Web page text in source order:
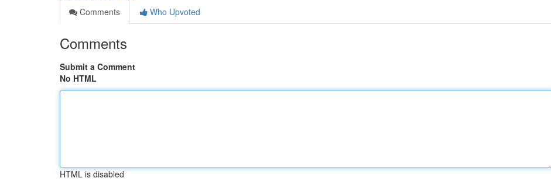
Comments
Who Upvoted
Comments
Submit a Comment
No HTML
HTML is disabled